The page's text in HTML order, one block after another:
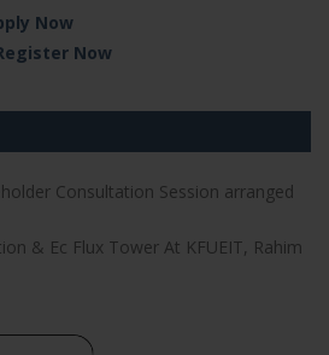
Now
Now
Consultation Session arranged
& Ec Flux Tower At KFUEIT, Rahim